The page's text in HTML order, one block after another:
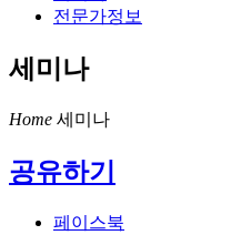
전문가정보
세미나
Home 세미나
공유하기
페이스북